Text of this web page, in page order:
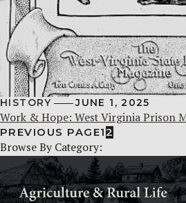
HISTORY JUNE 1, 2025
Work & Hope: West Virginia Prison
PREVIOUS PAGE12
Browse By Category: